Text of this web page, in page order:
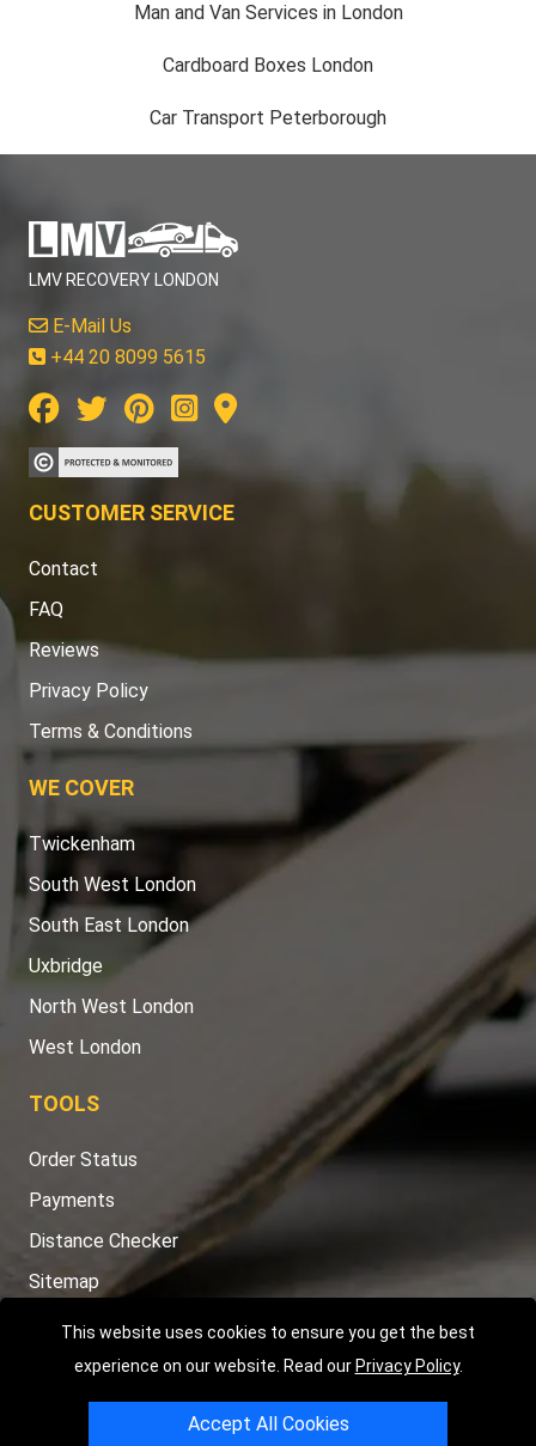
This website uses cookies to ensure you get the best
experience on our website. Read our Privacy Policy.
Accept All Cookies
Man and Van Services in London
Cardboard Boxes London
Car Transport Peterborough
LMV RECOVERY LONDON
E-Mail Us
+44 20 8099 5615
CUSTOMER SERVICE
Contact
FAQ
Reviews
Privacy Policy
Terms & Conditions
WE COVER
Twickenham
South West London
South East London
Uxbridge
North West London
West London
TOOLS
Order Status
Payments
Distance Checker
Sitemap
Copyright © 2004 - 2026LMV RECOVERY LONDON|20 Wenlock
N1 7GU